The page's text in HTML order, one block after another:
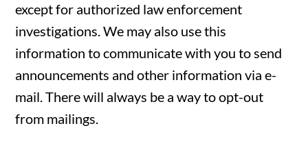
except for authorized law enforcement
investigations. We may also use this
information to communicate with you to send
announcements and other information via e-
mail. There will always be a way to opt-out
from mailings.